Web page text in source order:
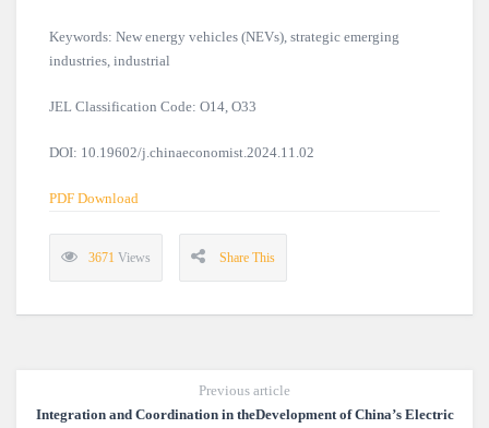
Keywords: New energy vehicles (NEVs), strategic emerging
industries, industrial
JEL Classification Code: O14, O33
DOI: 10.19602/j.chinaeconomist.2024.11.02
PDF Download
3671 Views Share This
Previous article
Integration and Coordination in theDevelopment of China’s Electric